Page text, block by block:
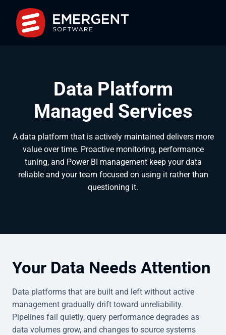
Data Platform
Managed Services
A data platform that is actively maintained delivers more
value over time. Proactive monitoring, performance
tuning, and Power BI management keep your data
reliable and your team focused on using it rather than
questioning it.
Your Data Needs Attention
Data platforms that are built and left without active
management gradually drift toward unreliability.
Pipelines fail quietly, query performance degrades as
data volumes grow, and changes to source systems